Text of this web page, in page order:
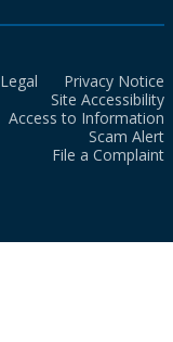
Legal
Privacy Notice
Site Accessibility
Access to Information
Scam Alert
File a Complaint